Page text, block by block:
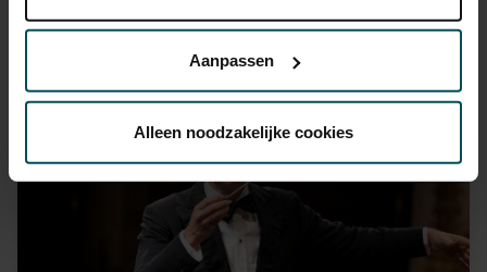
Lees onze cookieverklaring hier. Lees onze
Via decookieverklaringop onze website kunt u uw
We werken samen met32 derden
kunnen ontvangen en verwerken.
Aanpassen
Alleen noodzakelijke cookies
You might also like:
Mon, Sep 14, 2026